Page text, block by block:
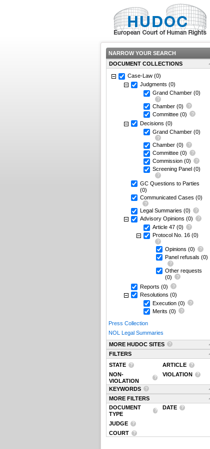
NARROW YOUR SEARCH
DOCUMENT COLLECTIONS
Case-Law (0)
Judgments (0)
Grand Chamber (0)
Chamber (0)
Committee (0)
Decisions (0)
Grand Chamber (0)
Chamber (0)
Committee (0)
Commission (0)
Screening Panel (0)
GC Questions to Parties
(0)
Communicated Cases (0)
Legal Summaries (0)
Advisory Opinions (0)
Article 47 (0)
Protocol No. 16 (0)
Opinions (0)
Panel refusals (0)
Other requests
(0)
Reports (0)
Resolutions (0)
Execution (0)
Merits (0)
Press Collection
NOL Legal Summaries
MORE HUDOC SITES
FILTERS
STATE
ARTICLE
NON-
VIOLATION
VIOLATION
KEYWORDS
MORE FILTERS
DOCUMENT
TYPE
DATE
JUDGE
COURT